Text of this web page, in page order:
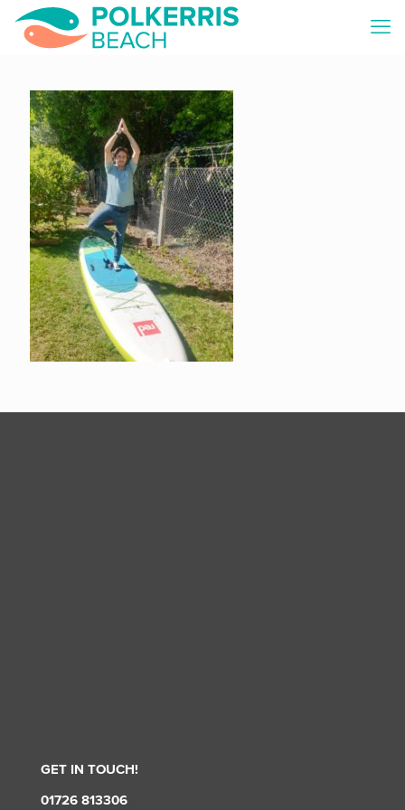
GET IN TOUCH!
01726 813306